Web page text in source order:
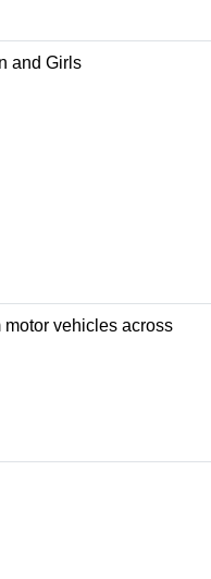
and Girls
motor vehicles across